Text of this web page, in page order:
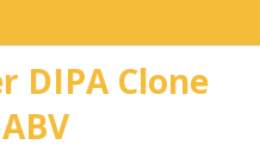
DIPA Clone